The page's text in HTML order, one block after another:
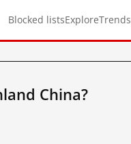
Blocked listsExploreTrends
China?